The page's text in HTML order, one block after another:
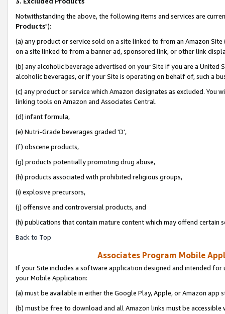
Notwithstanding the above, the following items and services are
Products"):
(a) any product or service sold on a site linked to from an Amazon
on a site linked to from a banner ad, sponsored link, or other link
(b) any alcoholic beverage advertised on your Site if you are a
alcoholic beverages, or if your Site is operating on behalf of, such a
(c) any product or service which Amazon designates as excluded. You
linking tools on Amazon and Associates Central.
(d) infant formula,
(e) Nutri-Grade beverages graded 'D',
(f) obscene products,
(g) products potentially promoting drug abuse,
(h) products associated with prohibited religious groups,
(i) explosive precursors,
(j) offensive and controversial products, and
(h) publications that contain mature content which may offend certain
Back to Top
Associates Program Mobile
If your Site includes a software application designed and intended for
your Mobile Application:
(a) must be available in either the Google Play, Apple, or Amazon app
(b) must be free to download and all Amazon links must be